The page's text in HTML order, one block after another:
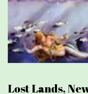
Lost Lands,